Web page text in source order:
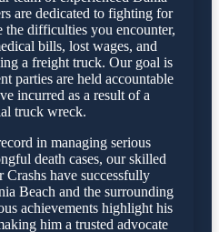
are dedicated to fighting for
the difficulties you encounter,
bills, lost wages, and
a freight truck. Our goal is
parties are held accountable
incurred as a result of a
truck wreck.
in managing serious
death cases, our skilled
have successfully
Beach and the surrounding
achievements highlight his
him a trusted advocate